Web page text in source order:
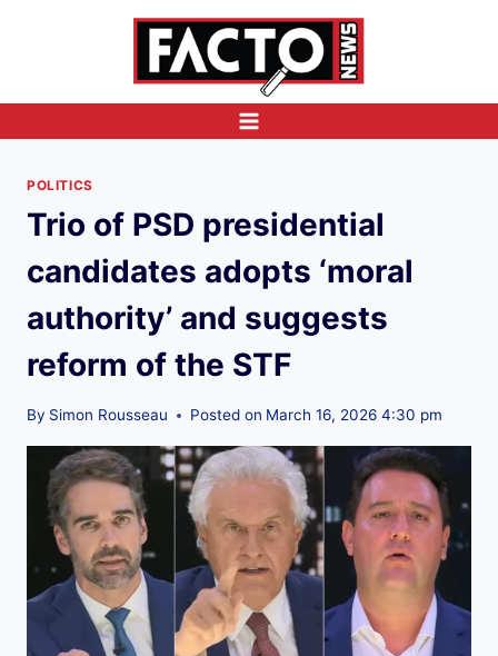
POLITICS
Trio of PSD presidential
candidates adopts ‘moral
authority’ and suggests
reform of the STF
By Simon Rousseau Posted on March 16, 2026 4:30 pm